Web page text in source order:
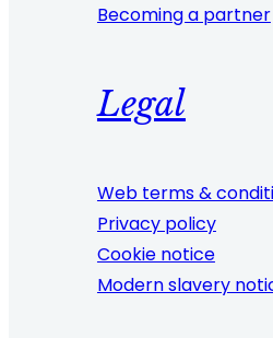
Becoming a partner
Legal
Web terms &
Privacy policy
Cookie notice
Modern slavery